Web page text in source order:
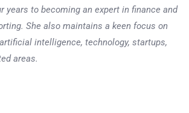
years to becoming an expert in finance and
She also maintains a keen focus on
intelligence, technology, startups,
areas.